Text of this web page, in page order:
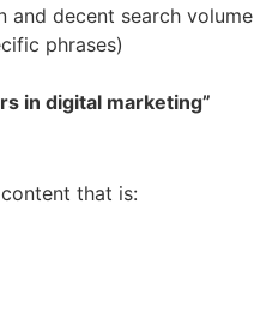
decent search volume
phrases)
in digital marketing”
that is: